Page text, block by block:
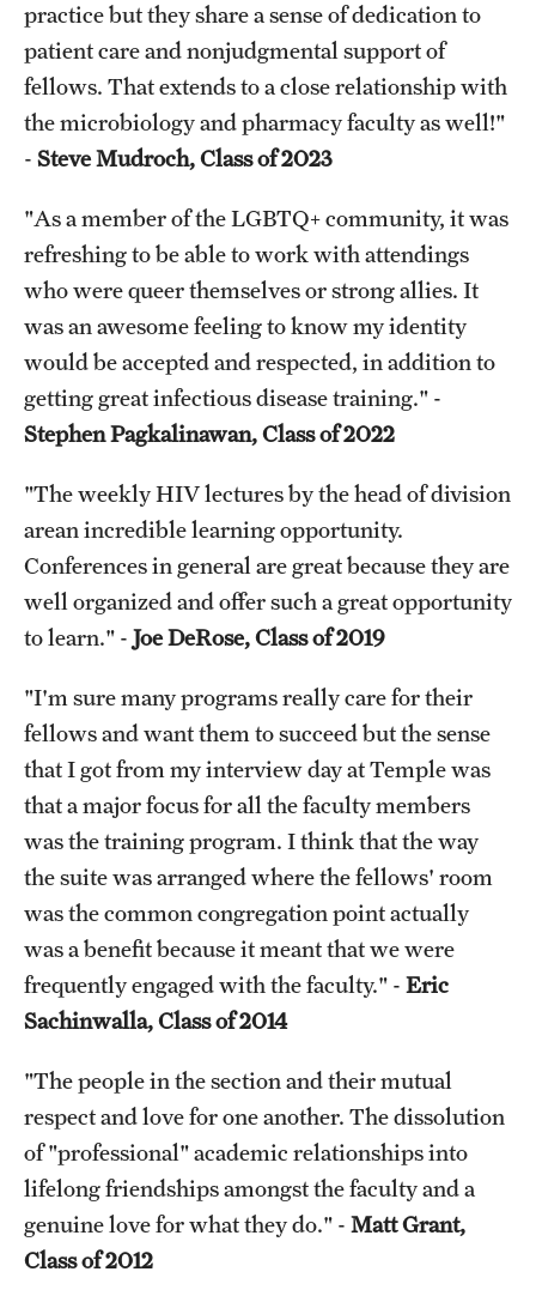
practice but they share a sense of dedication to
patient care and nonjudgmental support of
fellows. That extends to a close relationship with
the microbiology and pharmacy faculty as well!"
- Steve Mudroch, Class of 2023
"As a member of the LGBTQ+ community, it was
refreshing to be able to work with attendings
who were queer themselves or strong allies. It
was an awesome feeling to know my identity
would be accepted and respected, in addition to
getting great infectious disease training." -
Stephen Pagkalinawan, Class of 2022
"The weekly HIV lectures by the head of division
arean incredible learning opportunity.
Conferences in general are great because they are
well organized and offer such a great opportunity
to learn." - Joe DeRose, Class of 2019
"I'm sure many programs really care for their
fellows and want them to succeed but the sense
that I got from my interview day at Temple was
that a major focus for all the faculty members
was the training program. I think that the way
the suite was arranged where the fellows' room
was the common congregation point actually
was a benefit because it meant that we were
frequently engaged with the faculty." - Eric
Sachinwalla, Class of 2014
"The people in the section and their mutual
respect and love for one another. The dissolution
of "professional" academic relationships into
lifelong friendships amongst the faculty and a
genuine love for what they do." - Matt Grant,
Class of 2012